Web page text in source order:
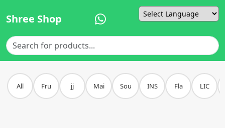
Shree Shop
All Fru jj Mai Sou INS Fla LIC